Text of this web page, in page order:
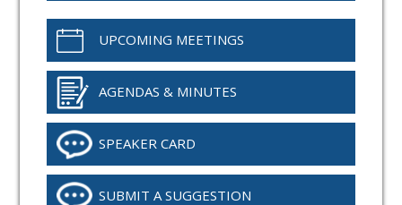
UPCOMING MEETINGS
AGENDAS & MINUTES
SPEAKER CARD
SUBMIT A SUGGESTION